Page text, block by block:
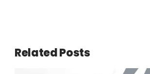
Related Posts